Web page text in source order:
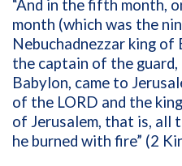
“And in the fifth month,
month (which was the
Nebuchadnezzar king of
the captain of the
Babylon, came to
of the LORD and the
of Jerusalem, that is, all
he burned with fire” (2